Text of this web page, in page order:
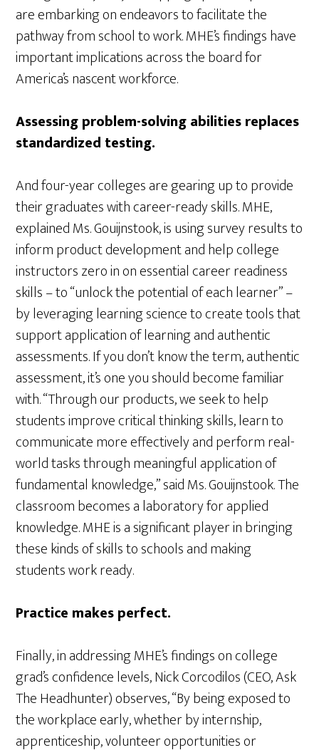
are embarking on endeavors to facilitate the
pathway from school to work. MHE’s findings have
important implications across the board for
America’s nascent workforce.
Assessing problem-solving abilities replaces
standardized testing.
And four-year colleges are gearing up to provide
their graduates with career-ready skills. MHE,
explained Ms. Gouijnstook, is using survey results to
inform product development and help college
instructors zero in on essential career readiness
skills – to “unlock the potential of each learner” –
by leveraging learning science to create tools that
support application of learning and authentic
assessments. If you don’t know the term, authentic
assessment, it’s one you should become familiar
with. “Through our products, we seek to help
students improve critical thinking skills, learn to
communicate more effectively and perform real-
world tasks through meaningful application of
fundamental knowledge,” said Ms. Gouijnstook. The
classroom becomes a laboratory for applied
knowledge. MHE is a significant player in bringing
these kinds of skills to schools and making
students work ready.
Practice makes perfect.
Finally, in addressing MHE’s findings on college
grad’s confidence levels, Nick Corcodilos (CEO, Ask
The Headhunter) observes, “By being exposed to
the workplace early, whether by internship,
apprenticeship, volunteer opportunities or